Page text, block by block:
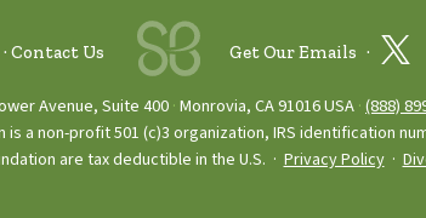
Contact Us Get Our Emails
Avenue, Suite 400 Monrovia, CA 91016 USA (888)
is a non-profit 501 (c)3 organization, IRS identification
are tax deductible in the U.S. ·Privacy Policy·